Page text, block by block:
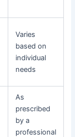
Varies
based on
individual
needs
As
prescribed
by a
professional